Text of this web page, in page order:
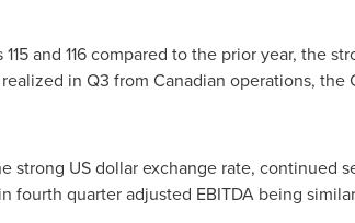
and 116 compared to the prior year, the
in Q3 from Canadian operations, the
strong US dollar exchange rate, continued
fourth quarter adjusted EBITDA being